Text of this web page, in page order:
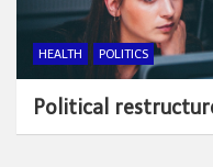
HEALTH POLITICS
Political